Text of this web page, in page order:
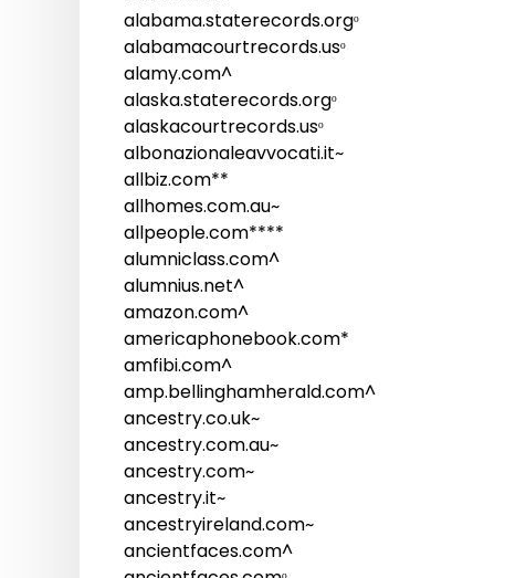
alabama.staterecords.orgᵒ
alabamacourtrecords.usᵒ
alamy.com^
alaska.staterecords.orgᵒ
alaskacourtrecords.usᵒ
albonazionaleavvocati.it~
allbiz.com**
allhomes.com.au~
allpeople.com****
alumniclass.com^
alumnius.net^
amazon.com^
americaphonebook.com*
amfibi.com^
amp.bellinghamherald.com^
ancestry.co.uk~
ancestry.com.au~
ancestry.com~
ancestry.it~
ancestryireland.com~
ancientfaces.com^